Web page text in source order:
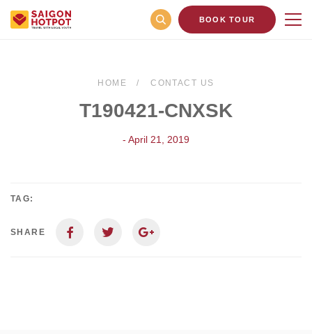
BOOK TOUR
HOME CONTACT US
T190421-CNXSK
- April 21, 2019
TAG:
SHARE